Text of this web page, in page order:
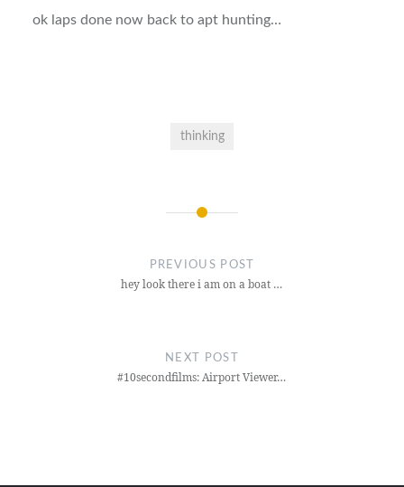
ok laps done now back to apt hunting…
thinking
PREVIOUS POST
hey look there i am on a boat …
NEXT POST
#10secondfilms: Airport Viewer…